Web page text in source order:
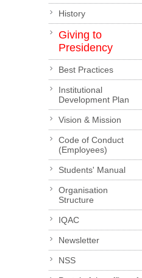
History
Giving to
Presidency
Best Practices
Institutional
Development Plan
Vision & Mission
Code of Conduct
(Employees)
Students' Manual
Organisation
Structure
IQAC
Newsletter
NSS